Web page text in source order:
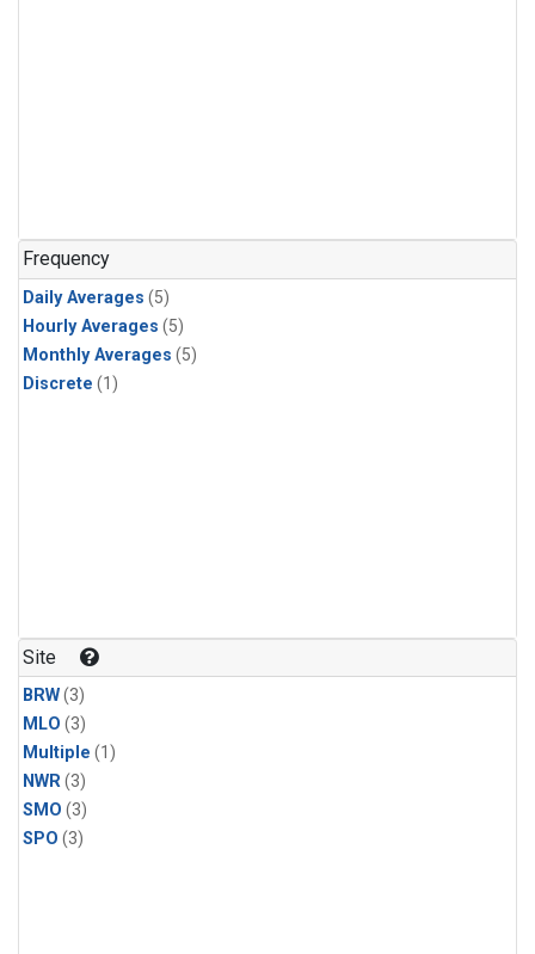
Frequency
Daily Averages (5)
Hourly Averages (5)
Monthly Averages (5)
Discrete (1)
Site
BRW(3)
MLO (3)
Multiple (1)
NWR(3)
SMO (3)
SPO (3)